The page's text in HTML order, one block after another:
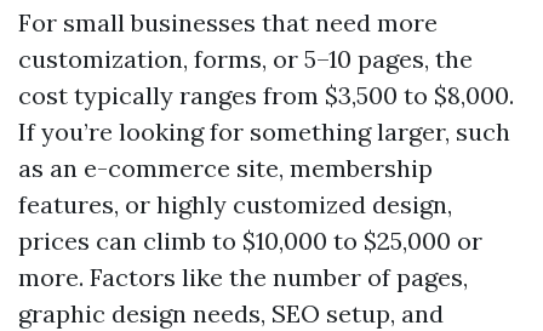
For small businesses that need more
customization, forms, or 5–10 pages, the
cost typically ranges from $3,500 to $8,000.
If you’re looking for something larger, such
as an e-commerce site, membership
features, or highly customized design,
prices can climb to $10,000 to $25,000 or
more. Factors like the number of pages,
graphic design needs, SEO setup, and